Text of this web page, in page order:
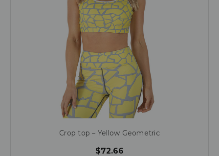
Crop top – Yellow Geometric
$72.66